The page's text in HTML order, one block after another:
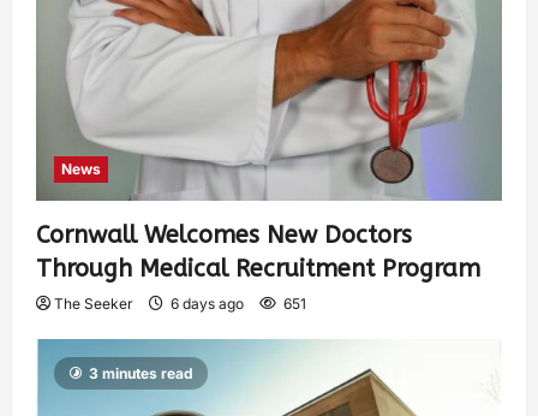
News
Cornwall Welcomes New Doctors
Through Medical Recruitment Program
The Seeker 6 days ago 651
3 minutes read